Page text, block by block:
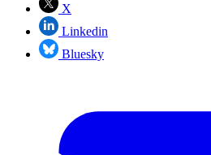
X
Linkedin
Bluesky